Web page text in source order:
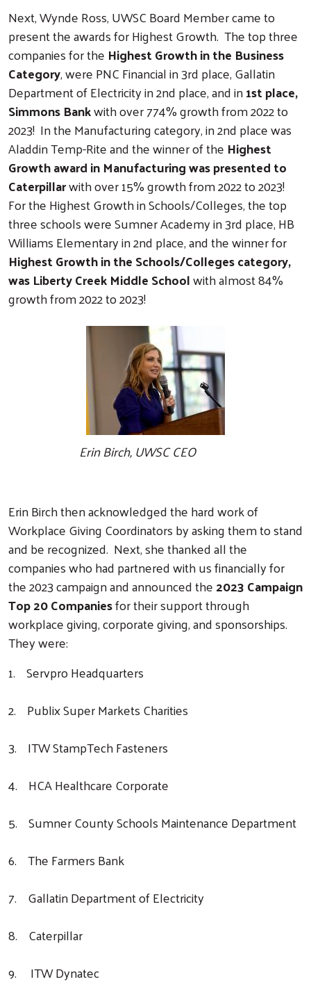
Next, Wynde Ross, UWSC Board Member came to
present the awards for Highest Growth. The top three
companies for the Highest Growth in the Business
Category, were PNC Financial in 3rd place, Gallatin
Department of Electricity in 2nd place, and in1st place,
Simmons Bankwith over 774% growth from 2022 to
2023! In the Manufacturing category, in 2nd place was
Aladdin Temp-Rite and the winner of the Highest
Growth award in Manufacturing was presented to
Caterpillarwith over 15% growth from 2022 to 2023!
For the Highest Growth in Schools/Colleges, the top
three schools were Sumner Academy in 3rd place, HB
Williams Elementary in 2nd place, and the winner for
Highest Growth in the Schools/Colleges category,
was Liberty Creek Middle Schoolwith almost 84%
growth from 2022 to 2023!
Erin Birch, UWSC CEO
Erin Birch then acknowledged the hard work of
Workplace Giving Coordinators by asking them to stand
and be recognized. Next, she thanked all the
companies who had partnered with us financially for
the 2023 campaign and announced the2023 Campaign
Top 20 Companiesfor their support through
workplace giving, corporate giving, and sponsorships.
They were:
1. Servpro Headquarters
2. Publix Super Markets Charities
3. ITW StampTech Fasteners
4. HCA Healthcare Corporate
5. Sumner County Schools Maintenance Department
6. The Farmers Bank
7. Gallatin Department of Electricity
8. Caterpillar
9. ITW Dynatec